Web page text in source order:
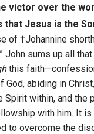
victor over the
that Jesus is the
of †Johannine
John sums up all that
this
God, abiding in
Spirit within, and the
with him. It
to overcome the